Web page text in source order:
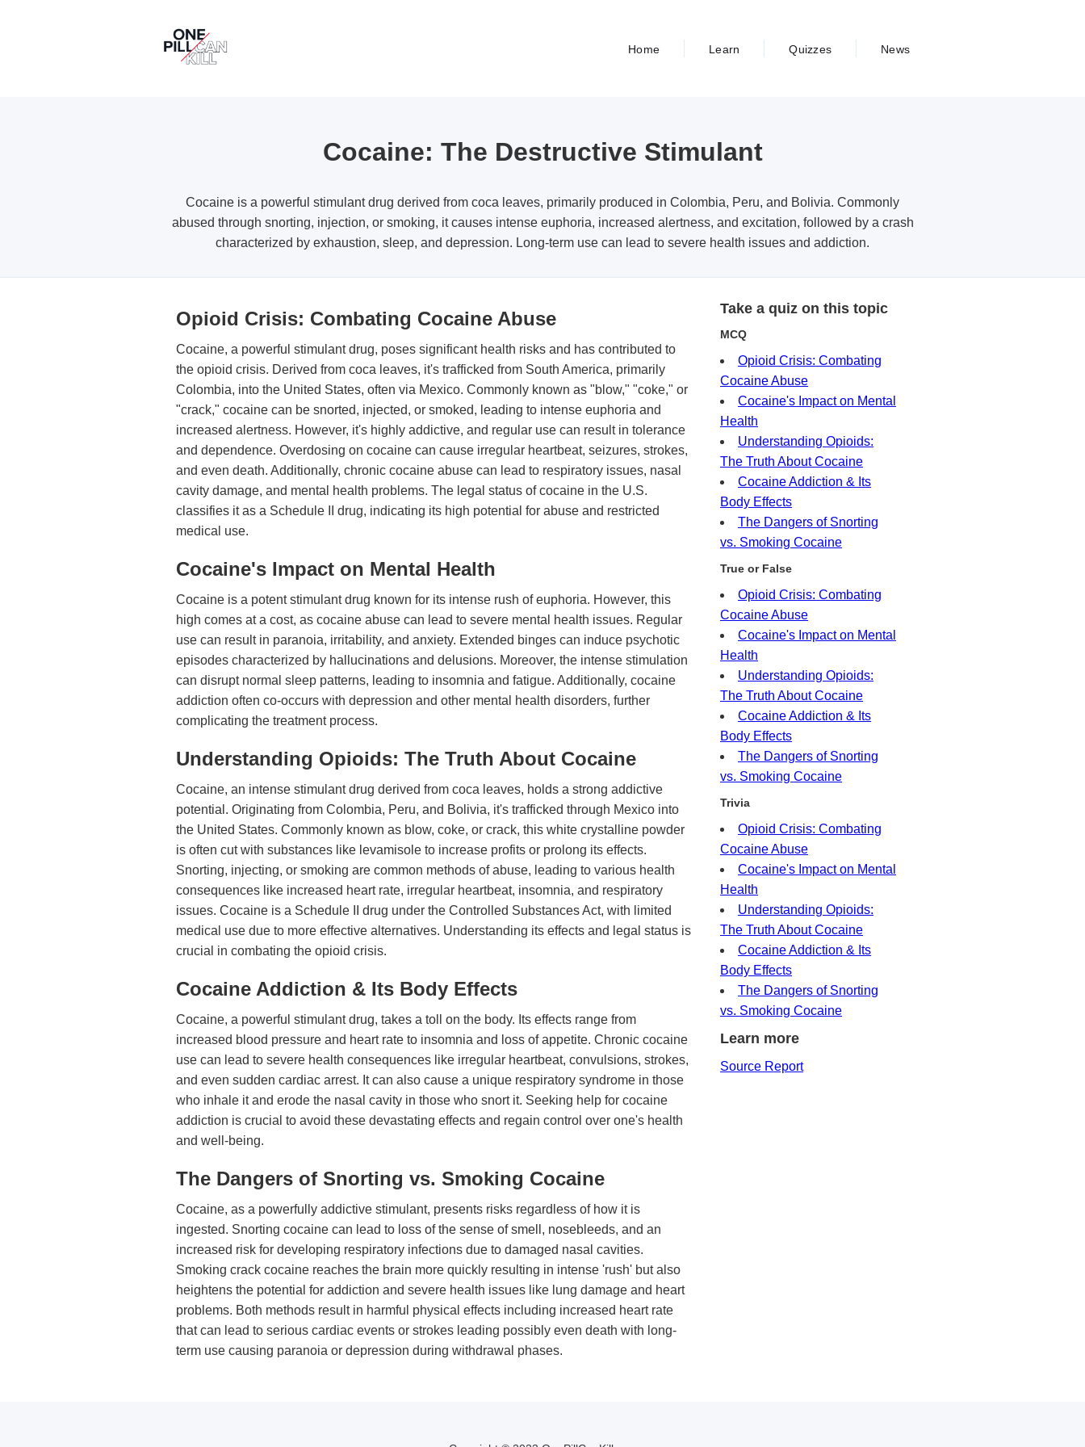
Home Learn Quizzes News
Cocaine: The Destructive Stimulant
Cocaine is a powerful stimulant drug derived from coca leaves, primarily produced in Colombia, Peru, and Bolivia. Commonly
abused through snorting, injection, or smoking, it causes intense euphoria, increased alertness, and excitation, followed by a crash
characterized by exhaustion, sleep, and depression. Long-term use can lead to severe health issues and addiction.
Opioid Crisis: Combating Cocaine Abuse
Cocaine, a powerful stimulant drug, poses significant health risks and has contributed to
the opioid crisis. Derived from coca leaves, it's trafficked from South America, primarily
Colombia, into the United States, often via Mexico. Commonly known as "blow," "coke," or
"crack," cocaine can be snorted, injected, or smoked, leading to intense euphoria and
increased alertness. However, it's highly addictive, and regular use can result in tolerance
and dependence. Overdosing on cocaine can cause irregular heartbeat, seizures, strokes,
and even death. Additionally, chronic cocaine abuse can lead to respiratory issues, nasal
cavity damage, and mental health problems. The legal status of cocaine in the U.S.
classifies it as a Schedule II drug, indicating its high potential for abuse and restricted
medical use.
Cocaine's Impact on Mental Health
Cocaine is a potent stimulant drug known for its intense rush of euphoria. However, this
high comes at a cost, as cocaine abuse can lead to severe mental health issues. Regular
use can result in paranoia, irritability, and anxiety. Extended binges can induce psychotic
episodes characterized by hallucinations and delusions. Moreover, the intense stimulation
can disrupt normal sleep patterns, leading to insomnia and fatigue. Additionally, cocaine
addiction often co-occurs with depression and other mental health disorders, further
complicating the treatment process.
Understanding Opioids: The Truth About Cocaine
Cocaine, an intense stimulant drug derived from coca leaves, holds a strong addictive
potential. Originating from Colombia, Peru, and Bolivia, it's trafficked through Mexico into
the United States. Commonly known as blow, coke, or crack, this white crystalline powder
is often cut with substances like levamisole to increase profits or prolong its effects.
Snorting, injecting, or smoking are common methods of abuse, leading to various health
consequences like increased heart rate, irregular heartbeat, insomnia, and respiratory
issues. Cocaine is a Schedule II drug under the Controlled Substances Act, with limited
medical use due to more effective alternatives. Understanding its effects and legal status is
crucial in combating the opioid crisis.
Cocaine Addiction & Its Body Effects
Cocaine, a powerful stimulant drug, takes a toll on the body. Its effects range from
increased blood pressure and heart rate to insomnia and loss of appetite. Chronic cocaine
use can lead to severe health consequences like irregular heartbeat, convulsions, strokes,
and even sudden cardiac arrest. It can also cause a unique respiratory syndrome in those
who inhale it and erode the nasal cavity in those who snort it. Seeking help for cocaine
addiction is crucial to avoid these devastating effects and regain control over one's health
and well-being.
The Dangers of Snorting vs. Smoking Cocaine
Cocaine, as a powerfully addictive stimulant, presents risks regardless of how it is
ingested. Snorting cocaine can lead to loss of the sense of smell, nosebleeds, and an
increased risk for developing respiratory infections due to damaged nasal cavities.
Smoking crack cocaine reaches the brain more quickly resulting in intense 'rush' but also
heightens the potential for addiction and severe health issues like lung damage and heart
problems. Both methods result in harmful physical effects including increased heart rate
that can lead to serious cardiac events or strokes leading possibly even death with long-
term use causing paranoia or depression during withdrawal phases.
Take a quiz on this topic
MCQ
Opioid Crisis: Combating
Cocaine Abuse
Cocaine's Impact on Mental
Health
Understanding Opioids:
The Truth About Cocaine
Cocaine Addiction & Its
Body Effects
The Dangers of Snorting
vs. Smoking Cocaine
True or False
Opioid Crisis: Combating
Cocaine Abuse
Cocaine's Impact on Mental
Health
Understanding Opioids:
The Truth About Cocaine
Cocaine Addiction & Its
Body Effects
The Dangers of Snorting
vs. Smoking Cocaine
Trivia
Opioid Crisis: Combating
Cocaine Abuse
Cocaine's Impact on Mental
Health
Understanding Opioids:
The Truth About Cocaine
Cocaine Addiction & Its
Body Effects
The Dangers of Snorting
vs. Smoking Cocaine
Learn more
Source Report